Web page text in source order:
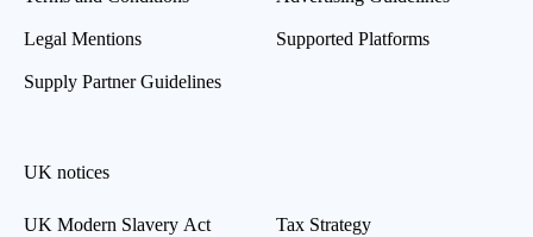
Legal Mentions
Supply Partner Guidelines
Supported Platforms
UK notices
UK Modern Slavery Act Tax Strategy